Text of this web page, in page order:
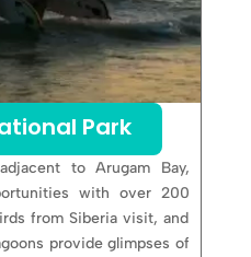
Park
to Arugam Bay,
with over 200
from Siberia visit, and
provide glimpses of